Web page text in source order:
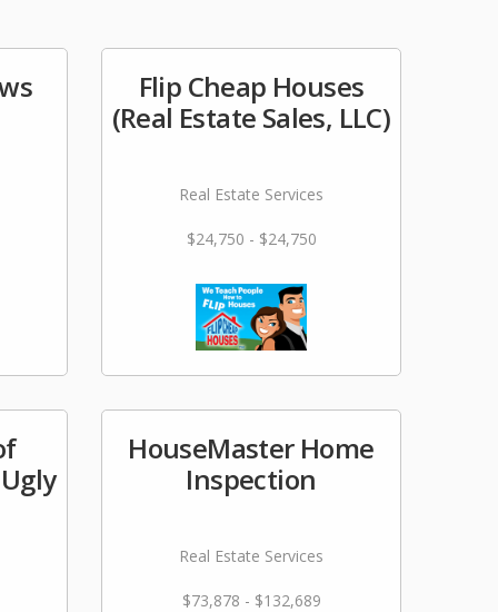
Flip Cheap Houses
(Real Estate Sales, LLC)
Real Estate Services
$24,750 - $24,750
HouseMaster Home
Inspection
Real Estate Services
$73,878 - $132,689